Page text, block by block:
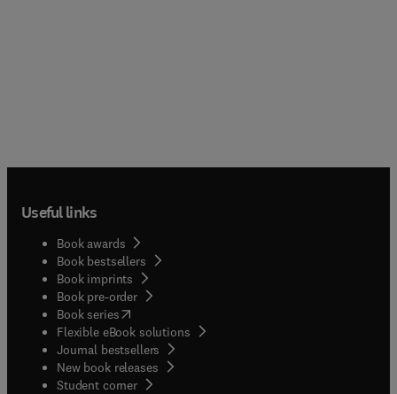
Useful links
Book awards
Book bestsellers
Book imprints
Book pre-order
Book series(opens in new tab/window
Flexible eBook solutions
Journal bestsellers
New book releases
Student corner( opens in new tab/window